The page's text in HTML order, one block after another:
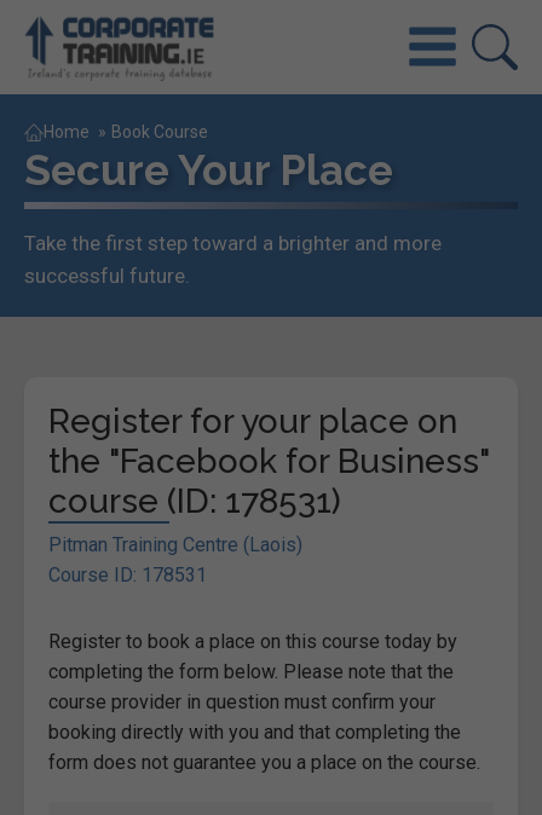
Home » Book Course
Secure Your Place
Take the first step toward a brighter and more
successful future.
Register for your place on
the "Facebook for Business"
course (ID: 178531)
Pitman Training Centre (Laois)
Course ID: 178531
Register to book a place on this course today by
completing the form below. Please note that the
course provider in question must confirm your
booking directly with you and that completing the
form does not guarantee you a place on the course.